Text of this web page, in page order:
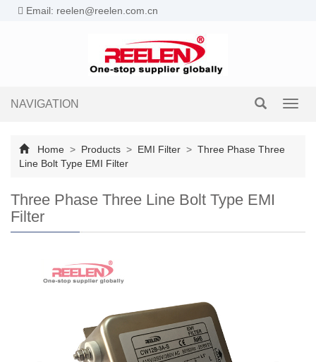
Email: reelen@reelen.com.cn
NAVIGATION
Home > Products > EMI Filter > Three Phase Three
Line Bolt Type EMI Filter
Three Phase Three Line Bolt Type EMI
Filter